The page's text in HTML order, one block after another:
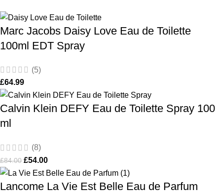
Marc Jacobs Daisy Love Eau de Toilette
100ml EDT Spray
(5)
£64.99
Calvin Klein DEFY Eau de Toilette Spray 100
ml
(8)
£84.00 £54.00
Lancome La Vie Est Belle Eau de Parfum